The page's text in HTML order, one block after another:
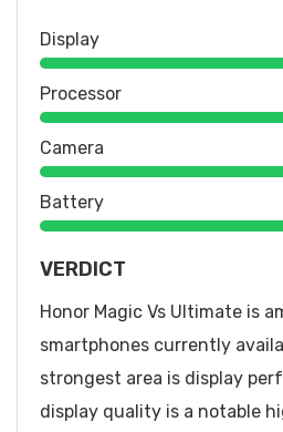
Display
Processor
Camera
Battery
VERDICT
Honor Magic Vs Ultimate is
smartphones currently
strongest area is display
display quality is a notable